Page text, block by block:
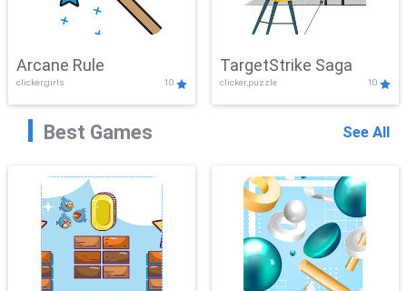
Arcane Rule
clicker,girls 10
TargetStrike Saga
clicker,puzzle 10
Best Games See All